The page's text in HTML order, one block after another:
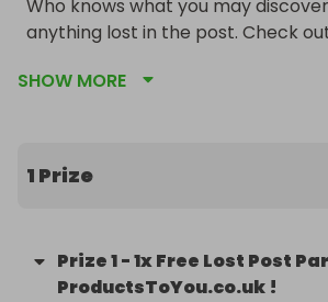
Who knows what you may
anything lost in the post. Check
by clicking the pink heart to visit
SHOW MORE
1 Prize
Prize1-1x Free Lost Post
ProductsToYou.co.uk !